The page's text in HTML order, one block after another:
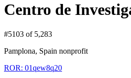
Centro de
#5103 of 5,283
Pamplona, Spain nonprofit
ROR: 01qew8q20